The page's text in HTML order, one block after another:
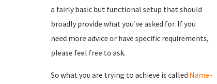
a fairly basic but functional setup that should
broadly provide what you've asked for. If you
need more advice or have specific requirements,
please feel free to ask.
So what you are trying to achieve is called Name-